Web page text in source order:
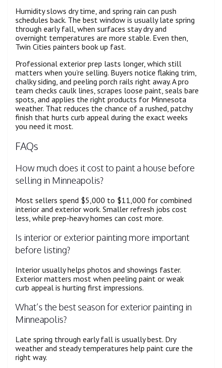
Humidity slows dry time, and spring rain can push
schedules back. The best window is usually late spring
through early fall, when surfaces stay dry and
overnight temperatures are more stable. Even then,
Twin Cities painters book up fast.
Professional exterior prep lasts longer, which still
matters when you’re selling. Buyers notice flaking trim,
chalky siding, and peeling porch rails right away. A pro
team checks caulk lines, scrapes loose paint, seals bare
spots, and applies the right products for Minnesota
weather. That reduces the chance of a rushed, patchy
finish that hurts curb appeal during the exact weeks
you need it most.
FAQs
How much does it cost to paint a house before
selling in Minneapolis?
Most sellers spend $5,000 to $11,000 for combined
interior and exterior work. Smaller refresh jobs cost
less, while prep-heavy homes can cost more.
Is interior or exterior painting more important
before listing?
Interior usually helps photos and showings faster.
Exterior matters most when peeling paint or weak
curb appeal is hurting first impressions.
What’s the best season for exterior painting in
Minneapolis?
Late spring through early fall is usually best. Dry
weather and steady temperatures help paint cure the
right way.